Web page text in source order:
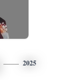
2025